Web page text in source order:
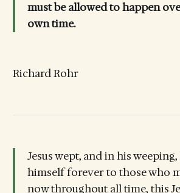
must be allowed to happen
own time.
Richard Rohr
Jesus wept, and in his
himself forever to those who
now throughout all time, this